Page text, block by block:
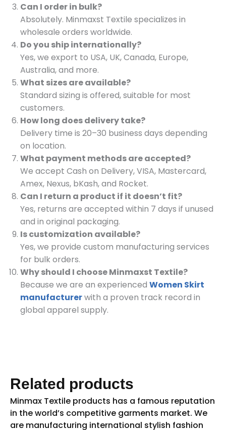
Can I order in bulk?
Absolutely. Minmaxst Textile specializes in
wholesale orders worldwide.
Do you ship internationally?
Yes, we export to USA, UK, Canada, Europe,
Australia, and more.
What sizes are available?
Standard sizing is offered, suitable for most
customers.
How long does delivery take?
Delivery time is 20–30 business days depending
on location.
What payment methods are accepted?
We accept Cash on Delivery, VISA, Mastercard,
Amex, Nexus, bKash, and Rocket.
Can I return a product if it doesn’t fit?
Yes, returns are accepted within 7 days if unused
and in original packaging.
Is customization available?
Yes, we provide custom manufacturing services
for bulk orders.
Why should I choose Minmaxst Textile?
Because we are an experienced Women Skirt
manufacturerwith a proven track record in
global apparel supply.
Related products